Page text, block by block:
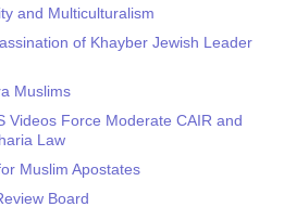
and Multiculturalism
of Khayber Jewish Leader
Muslims
Videos Force Moderate CAIR and
Law
Muslim Apostates
Board